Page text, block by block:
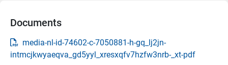
Documents
media-nl-id-74602-c-7050881-h-gq_lj2jn-
intmcjkwyaeqva_gd5yyl_xresxqfv7hzfw3nrb-_xt-pdf